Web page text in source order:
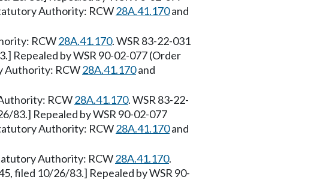
Authority: RCW28A.41.170and
RCW28A.41.170. WSR 83-22-031
Repealed by WSR 90-02-077 (Order
Authority: RCW28A.41.170and
RCW28A.41.170. WSR 83-22-
83.] Repealed by WSR 90-02-077
Authority: RCW28A.41.170and
Authority: RCW28A.41.170.
filed 10/26/83.] Repealed by WSR 90-